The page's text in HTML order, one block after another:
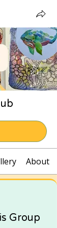
About
Group